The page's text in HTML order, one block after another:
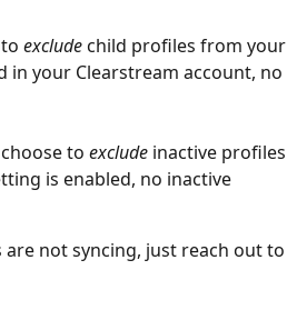
exclude child profiles from your
in your Clearstream account, no
to exclude inactive profiles
is enabled, no inactive
not syncing, just reach out to